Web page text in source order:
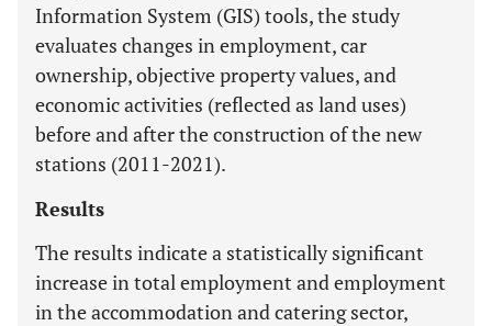
Information System (GIS) tools, the study
evaluates changes in employment, car
ownership, objective property values, and
economic activities (reflected as land uses)
before and after the construction of the new
stations (2011-2021).
Results
The results indicate a statistically significant
increase in total employment and employment
in the accommodation and catering sector,